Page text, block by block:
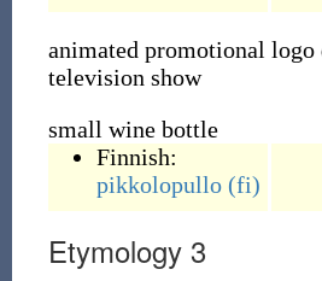
animated promotional logo
television show
small wine bottle
Finnish:
pikkolopullo (fi)
Etymology 3